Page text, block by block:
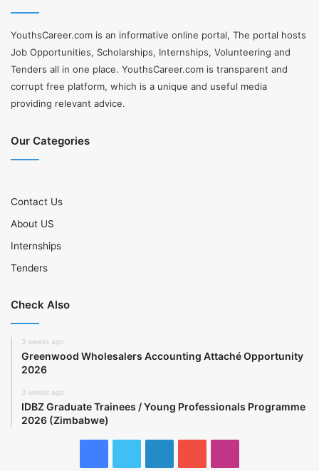
YouthsCareer.com is an informative online portal, The portal hosts
Job Opportunities, Scholarships, Internships, Volunteering and
Tenders all in one place. YouthsCareer.com is transparent and
corrupt free platform, which is a unique and useful media
providing relevant advice.
Our Categories
Contact Us
About US
Internships
Tenders
Check Also
3 weeks ago
Greenwood Wholesalers Accounting Attaché Opportunity
2026
3 weeks ago
IDBZ Graduate Trainees / Young Professionals Programme
2026 (Zimbabwe)